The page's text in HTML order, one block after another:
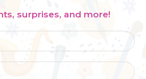
surprises, and more!